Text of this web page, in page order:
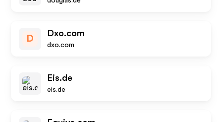
D
Dxo.com
dxo.com
Eis.de
eis.de